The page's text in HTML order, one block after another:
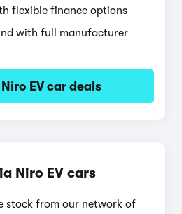
flexible finance options
with full manufacturer
EV car deals
Niro EV cars
stock from our network of